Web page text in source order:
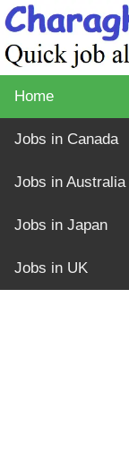
Home
Jobs in Canada
Jobs in Australia
Jobs in Japan
Jobs in UK